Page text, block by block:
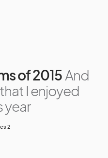
of 2015 And
I enjoyed
year
2